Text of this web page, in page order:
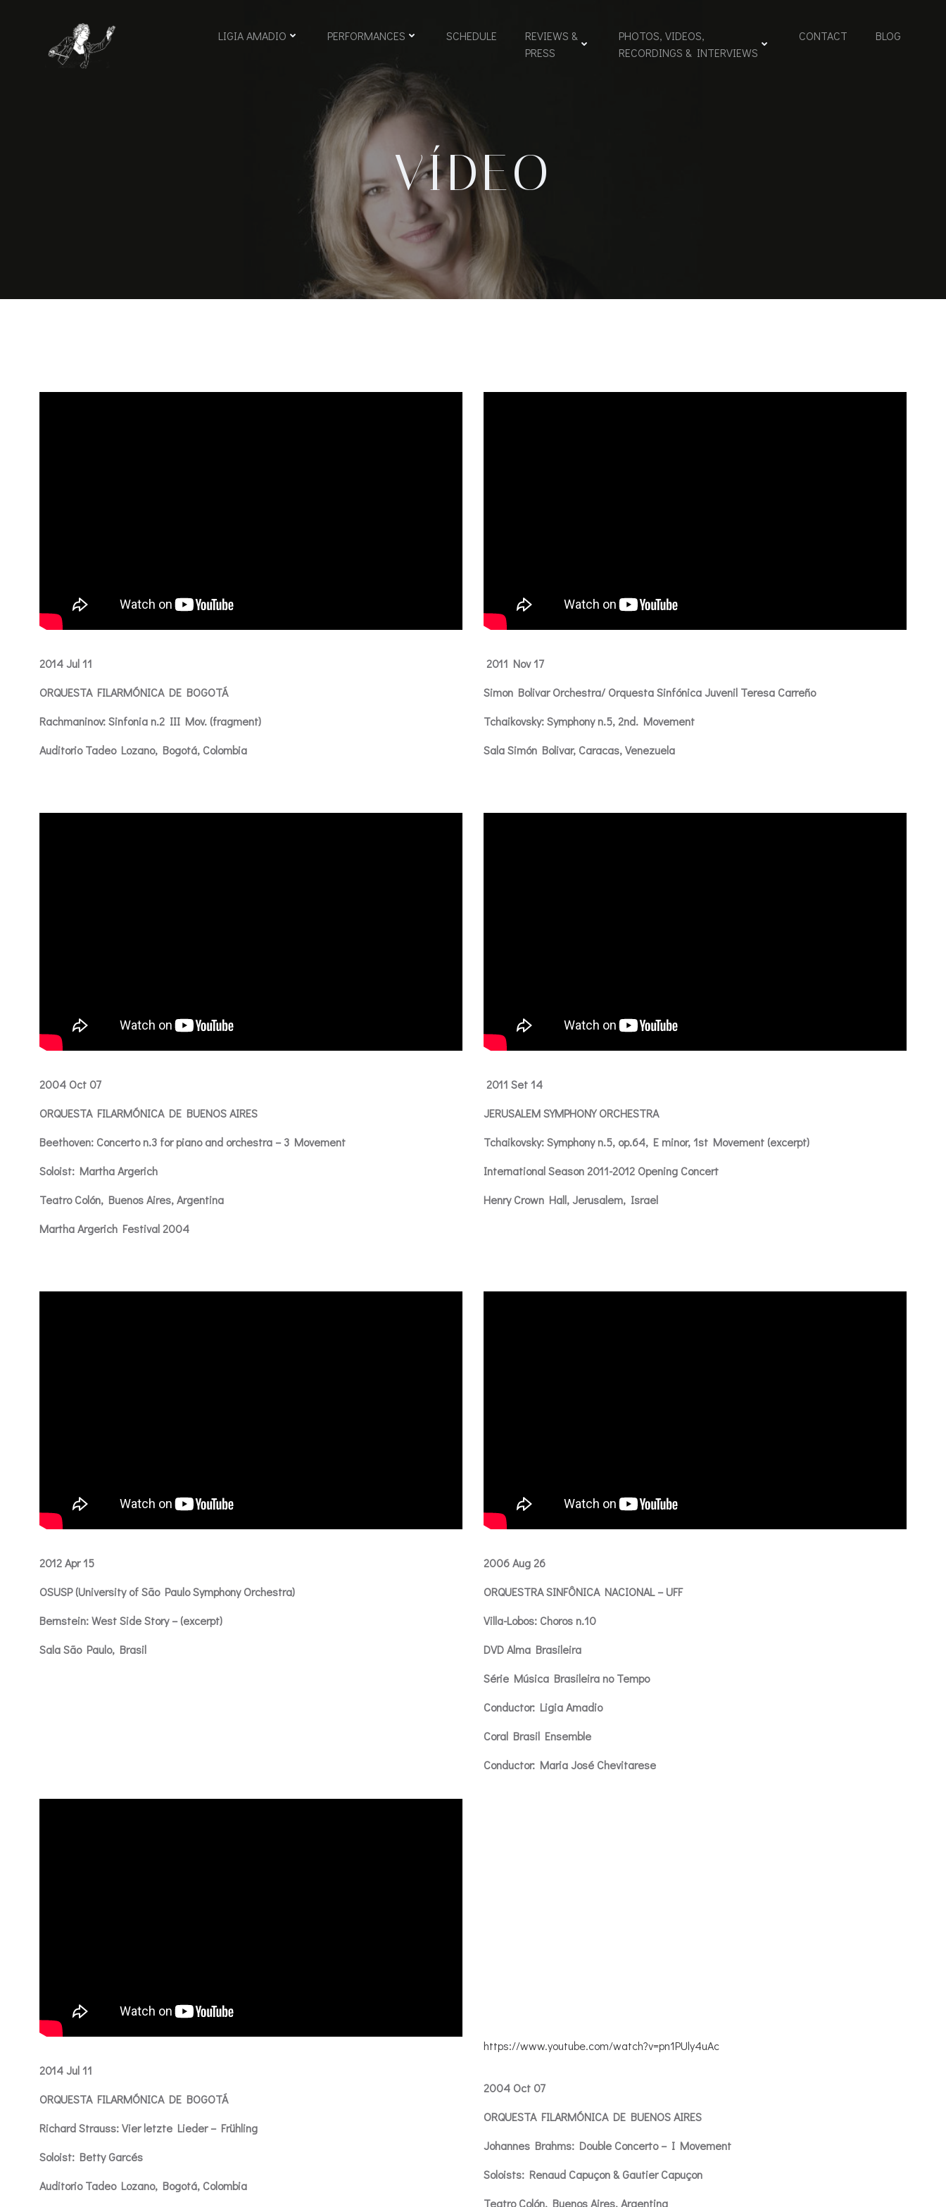
LIGIA AMADIO PERFORMANCES SCHEDULE
REVIEWS &
PRESS
PHOTOS, VIDEOS,
RECORDINGS & INTERVIEWS
CONTACT BLOG
VÍDEO
2014 Jul 11
ORQUESTA FILARMÓNICA DE BOGOTÁ
Rachmaninov: Sinfonia n.2 III Mov. (fragment)
Auditorio Tadeo Lozano, Bogotá, Colombia
2011 Nov 17
Simon Bolivar Orchestra/ Orquesta Sinfónica Juvenil Teresa Carreño
Tchaikovsky: Symphony n.5, 2nd. Movement
Sala Simón Bolivar, Caracas, Venezuela
2004 Oct 07
ORQUESTA FILARMÓNICA DE BUENOS AIRES
Beethoven: Concerto n.3 for piano and orchestra – 3 Movement
Soloist: Martha Argerich
Teatro Colón, Buenos Aires, Argentina
Martha Argerich Festival 2004
2011 Set 14
JERUSALEM SYMPHONY ORCHESTRA
Tchaikovsky: Symphony n.5, op.64, E minor, 1st Movement (excerpt)
International Season 2011-2012 Opening Concert
Henry Crown Hall, Jerusalem, Israel
2012 Apr 15
OSUSP (University of São Paulo Symphony Orchestra)
Bernstein: West Side Story – (excerpt)
Sala São Paulo, Brasil
2006 Aug 26
ORQUESTRA SINFÔNICA NACIONAL – UFF
Villa-Lobos: Choros n.10
DVD Alma Brasileira
Série Música Brasileira no Tempo
Conductor: Ligia Amadio
Coral Brasil Ensemble
Conductor: Maria José Chevitarese
2014 Jul 11
ORQUESTA FILARMÓNICA DE BOGOTÁ
Richard Strauss: Vier letzte Lieder – Frühling
Soloist: Betty Garcés
Auditorio Tadeo Lozano, Bogotá, Colombia
https://www.youtube.com/watch?v=pn1PUly4uAc
2004 Oct 07
ORQUESTA FILARMÓNICA DE BUENOS AIRES
Johannes Brahms: Double Concerto – I Movement
Soloists: Renaud Capuçon & Gautier Capuçon
Teatro Colón, Buenos Aires, Argentina